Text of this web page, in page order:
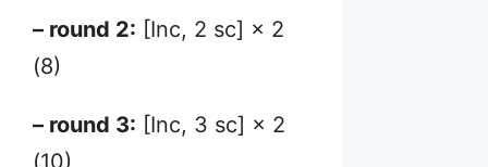
– round 2: [Inc, 2 sc] × 2
(8)
– round 3: [Inc, 3 sc] × 2
(10)